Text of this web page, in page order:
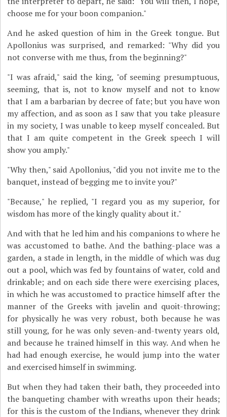
choose me for your boon companion."
And he asked question of him in the Greek tongue. But
Apollonius was surprised, and remarked: "Why did you
not converse with me thus, from the beginning?"
"I was afraid," said the king, "of seeming presumptuous,
seeming, that is, not to know myself and not to know
that I am a barbarian by decree of fate; but you have won
my affection, and as soon as I saw that you take pleasure
in my society, I was unable to keep myself concealed. But
that I am quite competent in the Greek speech I will
show you amply."
"Why then," said Apollonius, "did you not invite me to the
banquet, instead of begging me to invite you?"
"Because," he replied, "I regard you as my superior, for
wisdom has more of the kingly quality about it."
And with that he led him and his companions to where he
was accustomed to bathe. And the bathing-place was a
garden, a stade in length, in the middle of which was dug
out a pool, which was fed by fountains of water, cold and
drinkable; and on each side there were exercising places,
in which he was accustomed to practice himself after the
manner of the Greeks with javelin and quoit-throwing;
for physically he was very robust, both because he was
still young, for he was only seven-and-twenty years old,
and because he trained himself in this way. And when he
had had enough exercise, he would jump into the water
and exercised himself in swimming.
But when they had taken their bath, they proceeded into
the banqueting chamber with wreaths upon their heads;
for this is the custom of the Indians, whenever they drink